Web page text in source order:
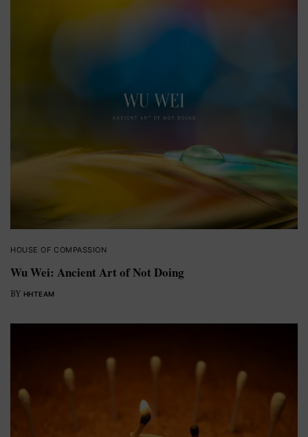
HOUSE OF COMPASSION
Wu Wei: Ancient Art of Not Doing
BY HHTEAM